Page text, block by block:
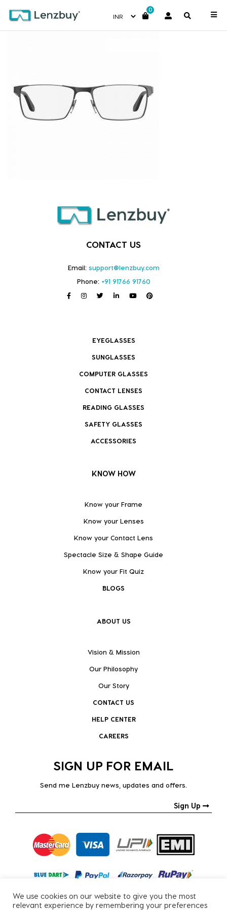
0
CA8822_KJ1_P02
CONTACT US
Email: support@lenzbuy.com
Phone: +91 91766 91760
EYEGLASSES
SUNGLASSES
COMPUTER GLASSES
CONTACT LENSES
READING GLASSES
SAFETY GLASSES
ACCESSORIES
KNOW HOW
Know your Frame
Know your Lenses
Know your Contact Lens
Spectacle Size & Shape Guide
Know your Fit Quiz
BLOGS
ABOUT US
Vision & Mission
Our Philosophy
Our Story
CONTACT US
HELP CENTER
CAREERS
SIGN UP FOR EMAIL
Send me Lenzbuy news, updates and offers.
Sign Up
We use cookies on our website to give you the most
relevant experience by remembering your preferences